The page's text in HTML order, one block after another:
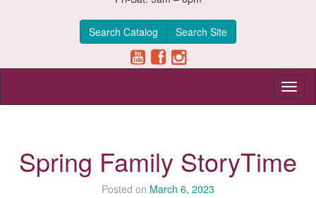
Search Catalog Search Site
Spring Family StoryTime
Posted on March 6, 2023